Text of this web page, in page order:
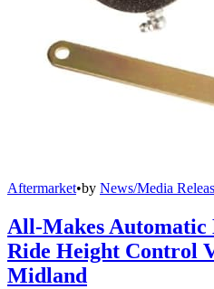
Aftermarket•by News/Media
All-Makes Automatic
Ride Height Control
Midland